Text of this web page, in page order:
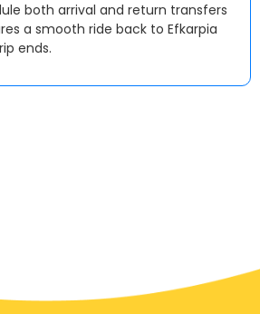
both arrival and return transfers
a smooth ride back to Efkarpia
ends.